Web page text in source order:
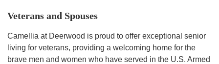
Veterans and Spouses
Camellia at Deerwood is proud to offer exceptional senior
living for veterans, providing a welcoming home for the
brave men and women who have served in the U.S. Armed